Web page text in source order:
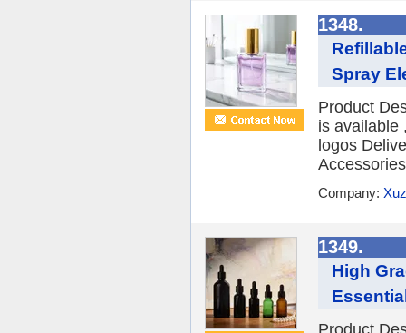
1348.
Spray
Product
is available
logos
Company:
1349.
High
Product